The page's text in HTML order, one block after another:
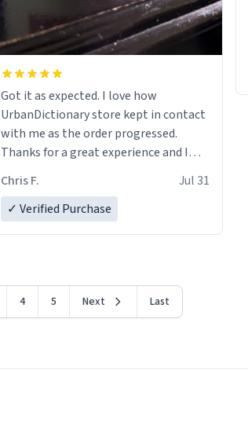
Got it as expected. I love how
UrbanDictionary store kept in contact
with me as the order progressed.
Thanks for a great experience and I
LIKE this.
Chris F.
Jul 31
✓ Verified Purchase
4 5 Next Last